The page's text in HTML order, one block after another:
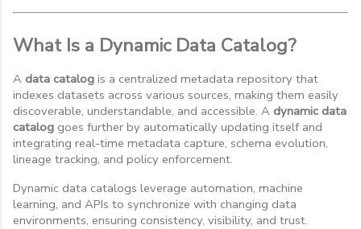
What Is a Dynamic Data Catalog?
A data catalog is a centralized metadata repository that
indexes datasets across various sources, making them easily
discoverable, understandable, and accessible. A dynamic data
catalog goes further by automatically updating itself and
integrating real-time metadata capture, schema evolution,
lineage tracking, and policy enforcement.
Dynamic data catalogs leverage automation, machine
learning, and APIs to synchronize with changing data
environments, ensuring consistency, visibility, and trust.